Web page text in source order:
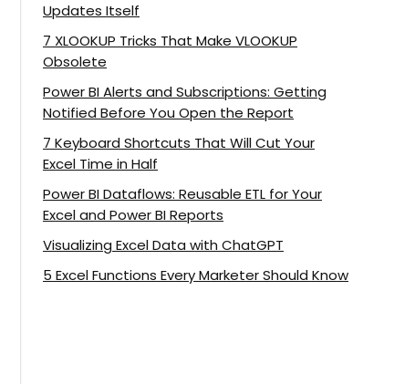
Updates Itself
7 XLOOKUP Tricks That Make VLOOKUP
Obsolete
Power BI Alerts and Subscriptions: Getting
Notified Before You Open the Report
7 Keyboard Shortcuts That Will Cut Your
Excel Time in Half
Power BI Dataflows: Reusable ETL for Your
Excel and Power BI Reports
Visualizing Excel Data with ChatGPT
5 Excel Functions Every Marketer Should Know